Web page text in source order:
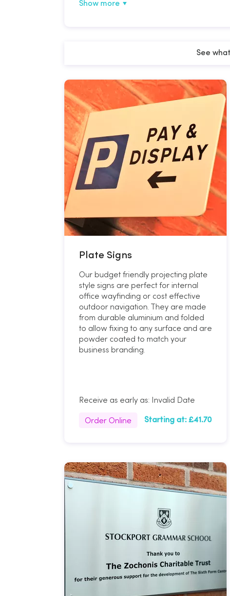
Show more
See
Plate Signs
Our budget friendly projecting plate
style signs are perfect for internal
office wayfinding or cost effective
outdoor navigation. They are made
from durable aluminium and folded
to allow fixing to any surface and are
powder coated to match your
business branding.
Receive as early as: Invalid Date
Order Online Starting at:£41.70